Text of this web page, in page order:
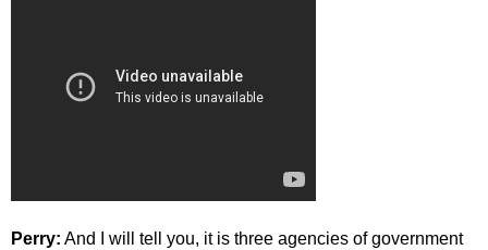
Perry: And I will tell you, it is three agencies of government